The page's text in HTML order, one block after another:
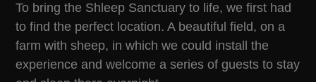
To bring the Shleep Sanctuary to life, we first had
to find the perfect location. A beautiful field, on a
farm with sheep, in which we could install the
experience and welcome a series of guests to stay